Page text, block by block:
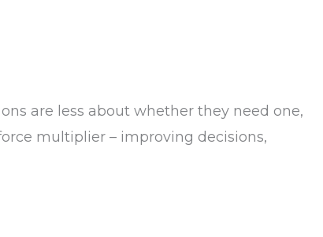
are less about whether they need one,
multiplier – improving decisions,